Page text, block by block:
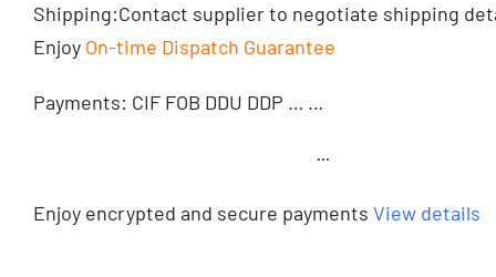
Shipping:Contact supplierto negotiate shipping
Enjoy On-time Dispatch Guarantee
Payments: CIF FOB DDU DDP … …
···
Enjoy encrypted and secure payments View details